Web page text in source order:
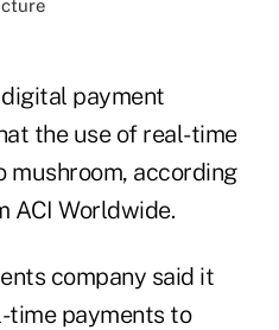
payment
the use of real-time
mushroom, according
ACI Worldwide.
company said it
time payments to